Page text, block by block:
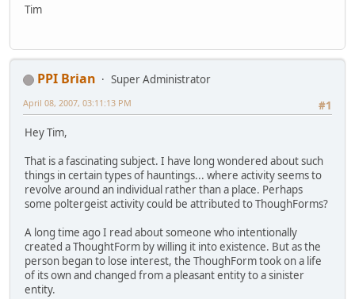
Tim
PPI Brian
Super Administrator
#1
April 08, 2007, 03:11:13 PM
Hey Tim,
That is a fascinating subject. I have long wondered about such
things in certain types of hauntings... where activity seems to
revolve around an individual rather than a place. Perhaps
some poltergeist activity could be attributed to ThoughForms?
A long time ago I read about someone who intentionally
created a ThoughtForm by willing it into existence. But as the
person began to lose interest, the ThoughForm took on a life
of its own and changed from a pleasant entity to a sinister
entity.